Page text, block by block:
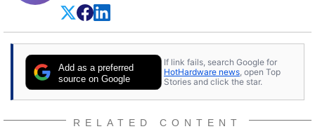
Add as a preferred
source on Google
If link fails, search Google for
HotHardware news , open Top
Stories and click the star.
RELATED CONTENT